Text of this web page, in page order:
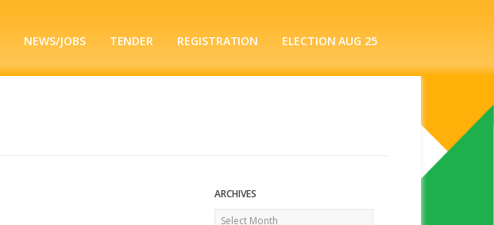
NEWS/JOBS TENDER REGISTRATION ELECTION AUG 25
ARCHIVES
Archives